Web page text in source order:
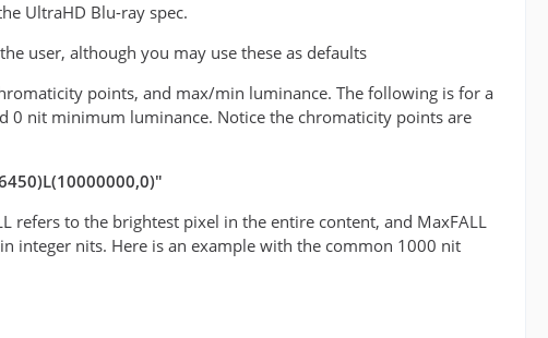
UltraHD Blu-ray spec.
user, although you may use these as defaults
points, and max/min luminance. The following is for a
nit minimum luminance. Notice the chromaticity points are
refers to the brightest pixel in the entire content, and MaxFALL
integer nits. Here is an example with the common 1000 nit